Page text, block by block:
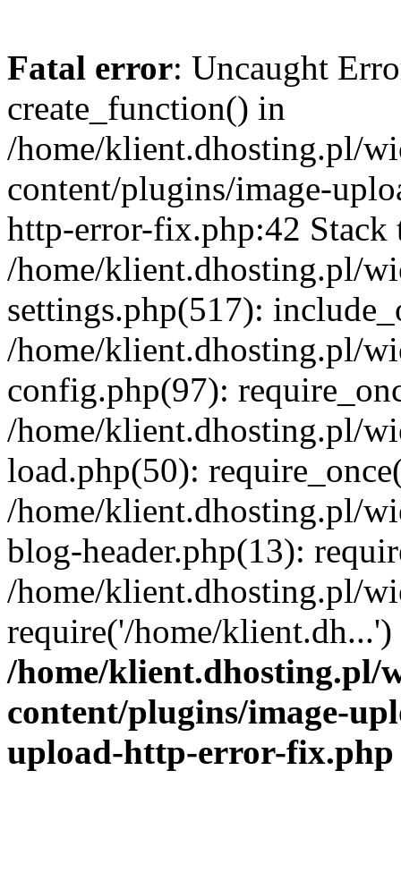
Fatal error: Uncaught
create_function() in
/home/klient.dhosting.pl/
content/plugins/image-
http-error-fix.php:42 Stack
/home/klient.dhosting.pl/
settings.php(517):
/home/klient.dhosting.pl/
config.php(97):
/home/klient.dhosting.pl/
load.php(50):
/home/klient.dhosting.pl/
blog-header.php(13):
/home/klient.dhosting.pl/
require('/home/
/home/klient.dhosting.pl/
content/plugins/image-
upload-http-error-fix.php